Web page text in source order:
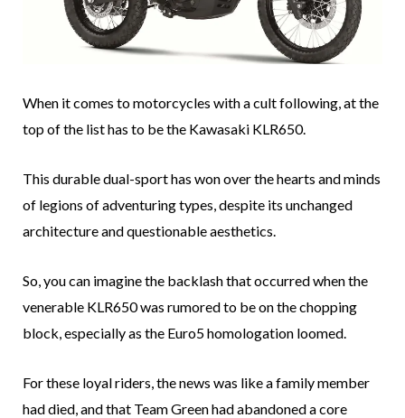
When it comes to motorcycles with a cult following, at the
top of the list has to be the Kawasaki KLR650.
This durable dual-sport has won over the hearts and minds
of legions of adventuring types, despite its unchanged
architecture and questionable aesthetics.
So, you can imagine the backlash that occurred when the
venerable KLR650 was rumored to be on the chopping
block, especially as the Euro5 homologation loomed.
For these loyal riders, the news was like a family member
had died, and that Team Green had abandoned a core